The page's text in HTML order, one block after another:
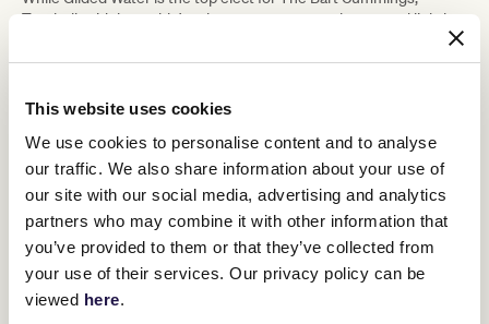
This website uses cookies
We use cookies to personalise content and to analyse
our traffic. We also share information about your use of
our site with our social media, advertising and analytics
partners who may combine it with other information that
you’ve provided to them or that they’ve collected from
your use of their services. Our privacy policy can be
viewed here.
Turnbull said the stable's other runners cannot be treated lightly.
really good and it's a good opportunity
for him to get into the Cup," Turnbull
said.
The stable pushed Sayedaty Sadaty out of his comfort zone in
front when third in the